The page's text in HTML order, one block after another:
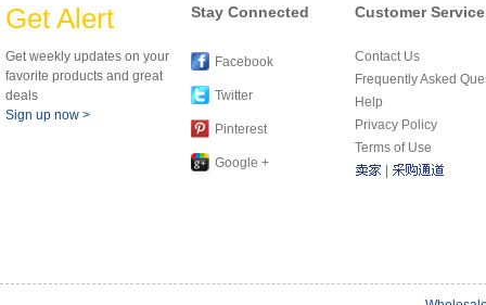
Get Alert
Get weekly updates on your
favorite products and great
deals
Sign up now >
Stay Connected
Facebook
Twitter
Pinterest
Google +
Customer Service
Contact Us
Frequently Asked
Help
Privacy Policy
Terms of Use
|